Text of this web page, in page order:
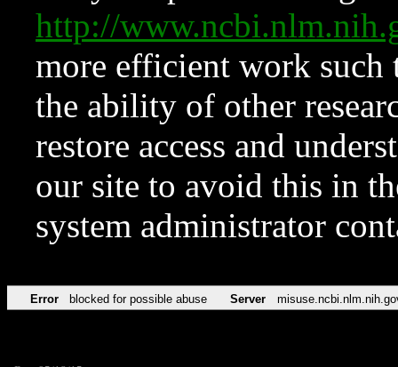
http://
more efficient work such
the ability of other
restore access and
our site to avoid this in
system administrator
Error blocked for possible abuse Server